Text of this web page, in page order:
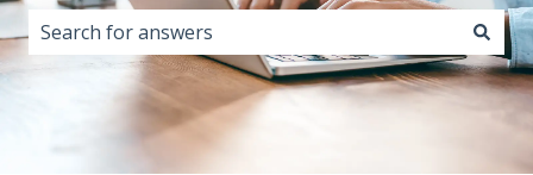
There are no suggestions because the search field